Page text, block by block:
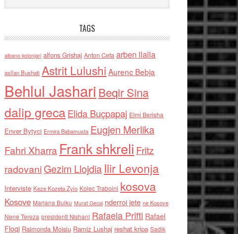
TAGS
albano kolonjari alfons Grishaj Anton Cefa arben llalla
asllan Bushati Astrit Lulushi Aurenc Bebja
Behlul Jashari Beqir Sina
dalip grecaElida Buçpapaj Elmi Berisha
Enver Bytyci Ermira Babamusta Eugjen Merlika
Fahri Xharra Frank shkreli Fritz
radovaniGezim Llojdia Ilir Levonja
Interviste Keze Kozeta Zylo Kolec Traboini kosova
Kosove Marjana Bulku Murat Gecaj nderroi jete ne Kosove
Nene Tereza presidenti Nishani Rafaela Prifti Rafael
Floqi Raimonda Moisiu Ramiz Lushaj reshat kripa Sadik